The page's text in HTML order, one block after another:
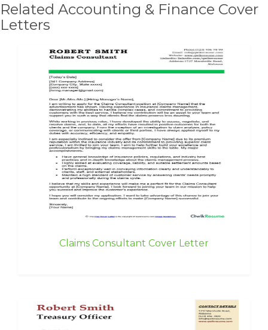
Related Accounting & Finance Cover
Letters
Claims Consultant Cover Letter